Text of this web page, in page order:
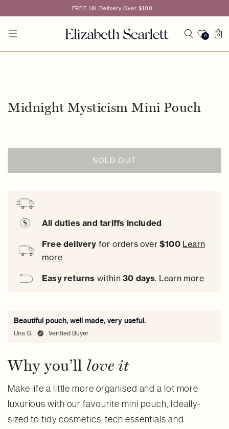
content
FREE UK Delivery Over $100
0 Cart
0
0
items
Midnight Mysticism Mini Pouch
SOLD OUT
All duties and tariffs included
Free delivery for orders over$100 Learn
more
Easy returns within30 days. Learn more
Beautiful pouch, well made, very useful.
Una G. Verified Buyer
Why you’ll love it
Make life a little more organised and a lot more
luxurious with our favourite mini pouch, Ideally-
sized to tidy cosmetics, tech essentials and